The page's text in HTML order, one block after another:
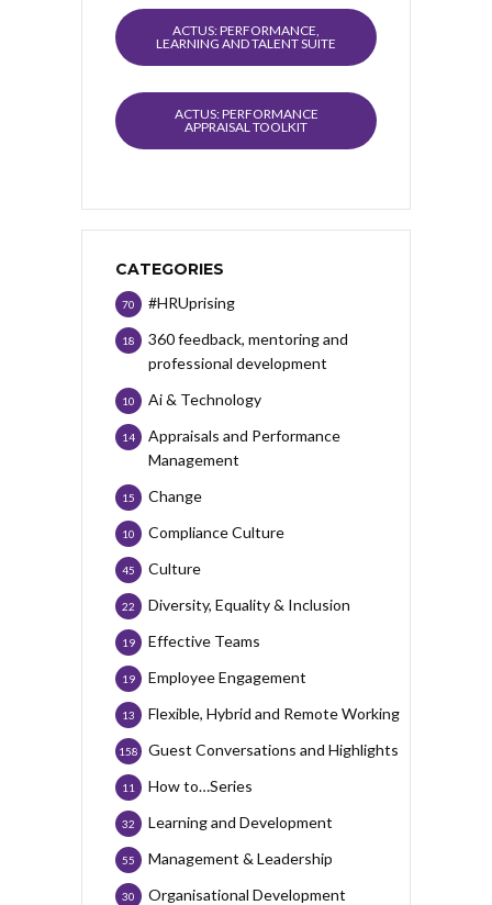
ACTUS: PERFORMANCE,
LEARNING AND TALENT SUITE
ACTUS: PERFORMANCE
APPRAISAL TOOLKIT
CATEGORIES
#HRUprising
70
360 feedback, mentoring and
professional development
18
Ai & Technology
10
Appraisals and Performance
Management
14
Change
15
Compliance Culture
10
Culture
45
Diversity, Equality & Inclusion
22
Effective Teams
19
Employee Engagement
19
Flexible, Hybrid and Remote Working
13
Guest Conversations and Highlights
158
How to…Series
11
Learning and Development
32
Management & Leadership
55
Organisational Development
30